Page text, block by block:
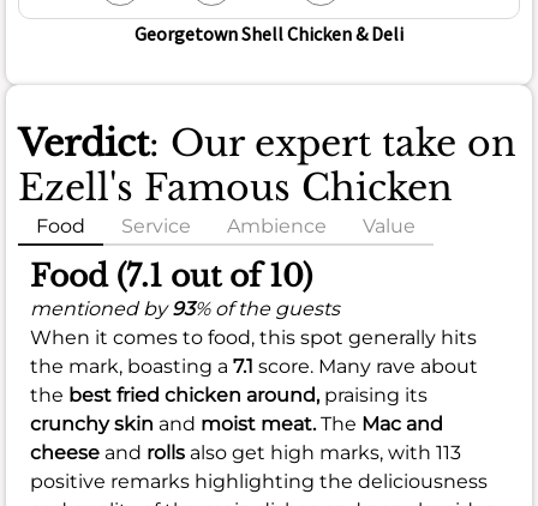
Georgetown Shell Chicken & Deli
Verdict: Our expert take on
Ezell's Famous Chicken
Food Service Ambience Value
Food (7.1 out of 10)
mentioned by93% of the guests
When it comes to food, this spot generally hits
the mark, boasting a 7.1 score. Many rave about
the best fried chicken around, praising its
crunchy skin and moist meat.The Mac and
cheese and rolls also get high marks, with 113
positive remarks highlighting the deliciousness